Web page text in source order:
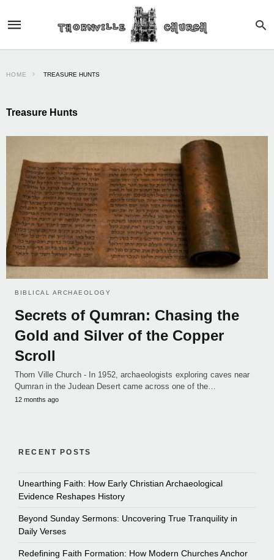
HOME TREASURE HUNTS
Treasure Hunts
BIBLICAL ARCHAEOLOGY
Secrets of Qumran: Chasing the
Gold and Silver of the Copper
Scroll
Thorn Ville Church - In 1952, archaeologists exploring caves near
Qumran in the Judean Desert came across one of the…
12 months ago
RECENT POSTS
Unearthing Faith: How Early Christian Archaeological
Evidence Reshapes History
Beyond Sunday Sermons: Uncovering True Tranquility in
Daily Verses
Redefining Faith Formation: How Modern Churches Anchor